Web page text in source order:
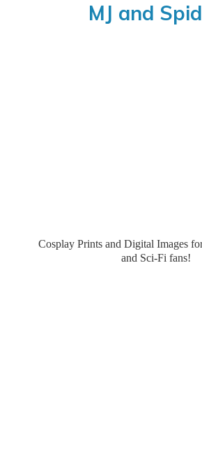
MJ and
Cosplay Prints and Digital Images
and Sci-Fi fans!